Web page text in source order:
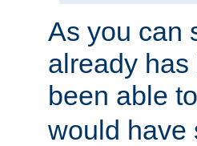
As you can
already
been able
would have